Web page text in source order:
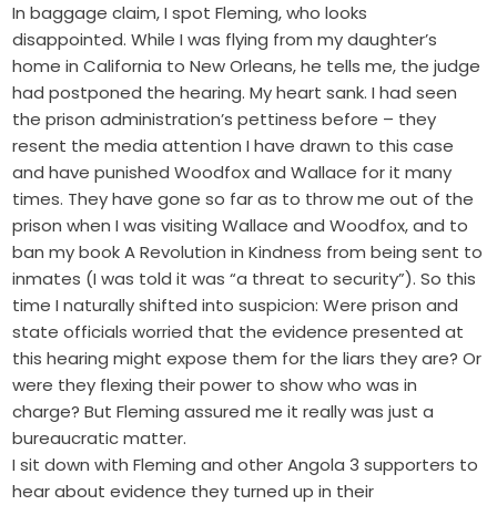
In baggage claim, I spot Fleming, who looks
disappointed. While I was flying from my daughter’s
home in California to New Orleans, he tells me, the judge
had postponed the hearing. My heart sank. I had seen
the prison administration’s pettiness before – they
resent the media attention I have drawn to this case
and have punished Woodfox and Wallace for it many
times. They have gone so far as to throw me out of the
prison when I was visiting Wallace and Woodfox, and to
ban my book A Revolution in Kindness from being sent to
inmates (I was told it was “a threat to security”). So this
time I naturally shifted into suspicion: Were prison and
state officials worried that the evidence presented at
this hearing might expose them for the liars they are? Or
were they flexing their power to show who was in
charge? But Fleming assured me it really was just a
bureaucratic matter.
I sit down with Fleming and other Angola 3 supporters to
hear about evidence they turned up in their